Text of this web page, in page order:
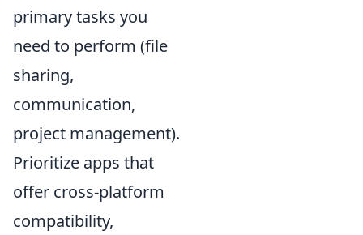
primary tasks you
need to perform (file
sharing,
communication,
project management).
Prioritize apps that
offer cross-platform
compatibility,